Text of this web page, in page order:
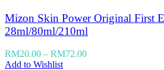
Mizon Skin Power Original First
28ml/80ml/210ml
RM20.00 – RM72.00
Add to Wishlist